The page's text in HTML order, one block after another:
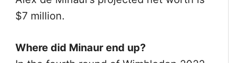
$7 million.
Where did Minaur end up?